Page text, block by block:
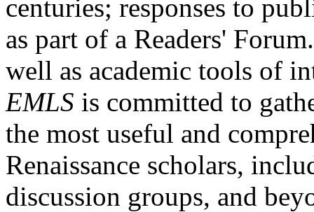
centuries; responses to
as part of a Readers'
well as academic tools of
EMLS is committed to
the most useful and
Renaissance scholars,
discussion groups, and